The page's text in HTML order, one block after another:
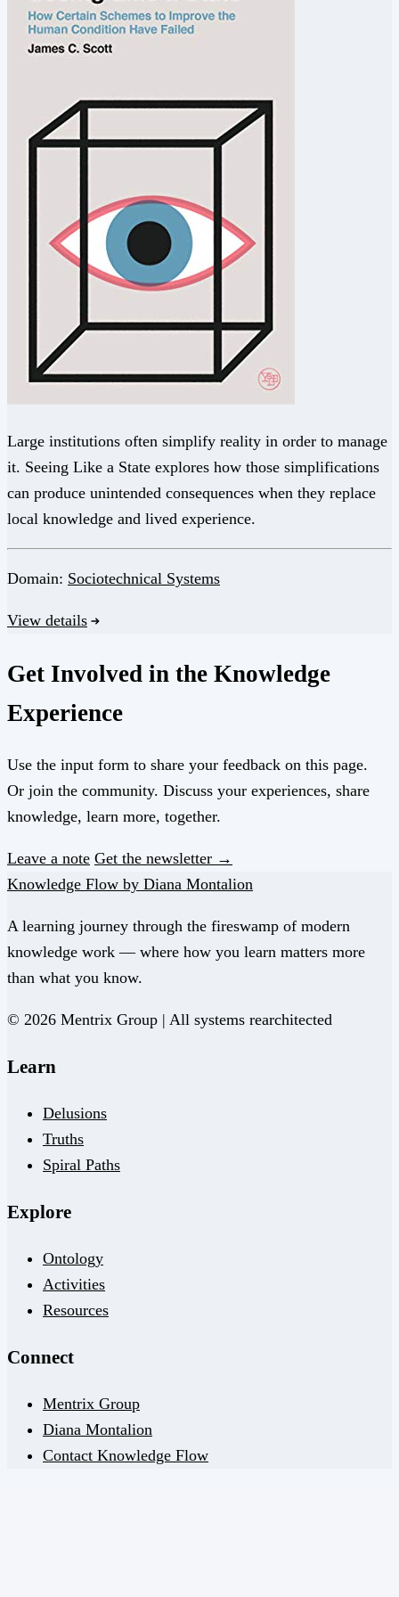
Large institutions often simplify reality in order to manage
it. Seeing Like a State explores how those simplifications
can produce unintended consequences when they replace
local knowledge and lived experience.
Domain: Sociotechnical Systems
View details
Get Involved in the Knowledge
Experience
Use the input form to share your feedback on this page.
Or join the community. Discuss your experiences, share
knowledge, learn more, together.
Leave a note Get the newsletter →
Knowledge Flow by Diana Montalion
A learning journey through the fireswamp of modern
knowledge work — where how you learn matters more
than what you know.
© 2026 Mentrix Group | All systems rearchitected
Learn
Delusions
Truths
Spiral Paths
Explore
Ontology
Activities
Resources
Connect
Mentrix Group
Diana Montalion
Contact Knowledge Flow